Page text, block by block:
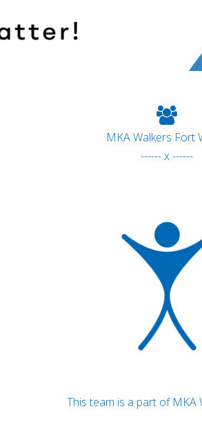
MKA Walkers Fort
------ x ------
This team is a part of MKA